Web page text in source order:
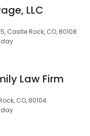
LLC
Castle Rock, CO, 80108
Law Firm
CO, 80104